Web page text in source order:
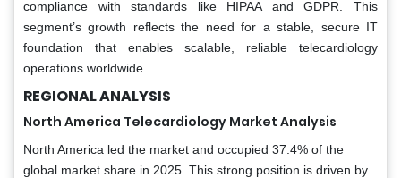
compliance with standards like HIPAA and GDPR. This
segment’s growth reflects the need for a stable, secure IT
foundation that enables scalable, reliable telecardiology
operations worldwide.
REGIONAL ANALYSIS
North America Telecardiology Market Analysis
North America led the market and occupied 37.4% of the
global market share in 2025. This strong position is driven by